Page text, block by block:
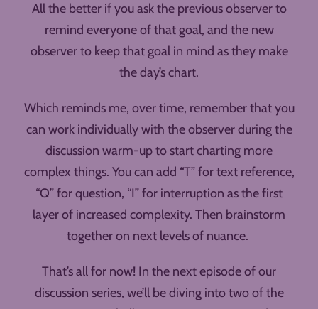
All the better if you ask the previous observer to
remind everyone of that goal, and the new
observer to keep that goal in mind as they make
the day’s chart.
Which reminds me, over time, remember that you
can work individually with the observer during the
discussion warm-up to start charting more
complex things. You can add “T” for text reference,
“Q” for question, “I” for interruption as the first
layer of increased complexity. Then brainstorm
together on next levels of nuance.
That’s all for now! In the next episode of our
discussion series, we’ll be diving into two of the